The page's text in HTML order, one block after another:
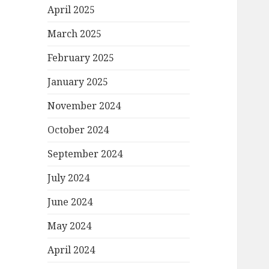
April 2025
March 2025
February 2025
January 2025
November 2024
October 2024
September 2024
July 2024
June 2024
May 2024
April 2024